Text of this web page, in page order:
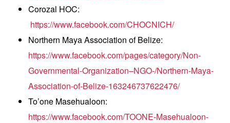
Corozal HOC:
https://www.facebook.com/CHOCNICH/
Northern Maya Association of Belize:
https://www.facebook.com/pages/category/Non-
Governmental-Organization–NGO-/Northern-Maya-
Association-of-Belize-163246737622476/
To’one Masehualoon:
https://www.facebook.com/TOONE-Masehualoon-